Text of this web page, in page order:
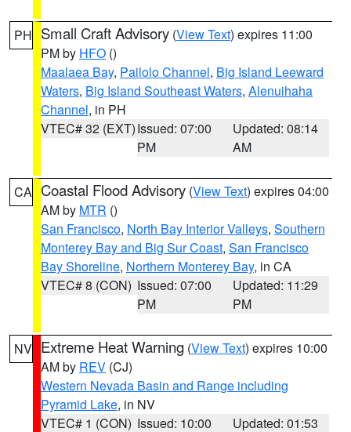
PH Small Craft Advisory (View Text) expires 11:00
PM by HFO ()
Maalaea Bay, Pailolo Channel, Big Island Leeward
Waters, Big Island Southeast Waters, Alenuihaha
Channel, in PH
VTEC# 32 (EXT)Issued: 07:00
PM
Updated: 08:14
AM
CA Coastal Flood Advisory (View Text) expires 04:00
AM by MTR ()
San Francisco, North Bay Interior Valleys, Southern
Monterey Bay and Big Sur Coast, San Francisco
Bay Shoreline, Northern Monterey Bay, in CA
VTEC# 8 (CON) Issued: 07:00
PM
Updated: 11:29
PM
NV Extreme Heat Warning (View Text) expires 10:00
AM by REV (CJ)
Western Nevada Basin and Range including
Pyramid Lake, in NV
VTEC# 1 (CON) Issued: 10:00
Updated: 01:53